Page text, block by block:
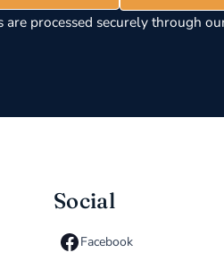
are processed securely through
Social
Facebook